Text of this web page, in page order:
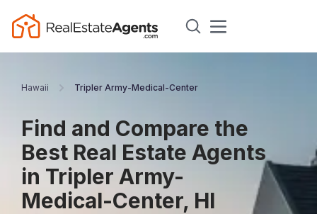
Hawaii Tripler Army-Medical-Center
Find and Compare the
Best Real Estate Agents
in Tripler Army-
Medical-Center, HI